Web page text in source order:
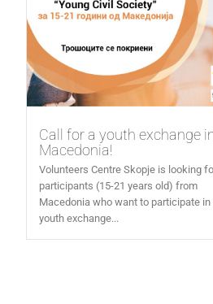
Call for a youth exchange
Macedonia!
Volunteers Centre Skopje is looking
participants (15-21 years old) from
Macedonia who want to participate in
youth exchange...